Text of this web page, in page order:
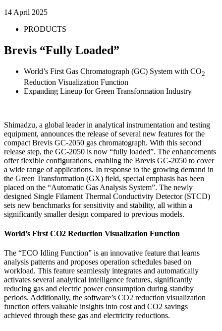
14 April 2025
PRODUCTS
Brevis “Fully Loaded”
World’s First Gas Chromatograph (GC) System with CO2
Reduction Visualization Function
Expanding Lineup for Green Transformation Industry
Shimadzu, a global leader in analytical instrumentation and testing
equipment, announces the release of several new features for the
compact Brevis GC-2050 gas chromatograph. With this second
release step, the GC-2050 is now “fully loaded”. The enhancements
offer flexible configurations, enabling the Brevis GC-2050 to cover
a wide range of applications. In response to the growing demand in
the Green Transformation (GX) field, special emphasis has been
placed on the “Automatic Gas Analysis System”. The newly
designed Single Filament Thermal Conductivity Detector (STCD)
sets new benchmarks for sensitivity and stability, all within a
significantly smaller design compared to previous models.
World’s First CO2 Reduction Visualization Function
The “ECO Idling Function” is an innovative feature that learns
analysis patterns and proposes operation schedules based on
workload. This feature seamlessly integrates and automatically
activates several analytical intelligence features, significantly
reducing gas and electric power consumption during standby
periods. Additionally, the software’s CO2 reduction visualization
function offers valuable insights into cost and CO2 savings
achieved through these gas and electricity reductions.